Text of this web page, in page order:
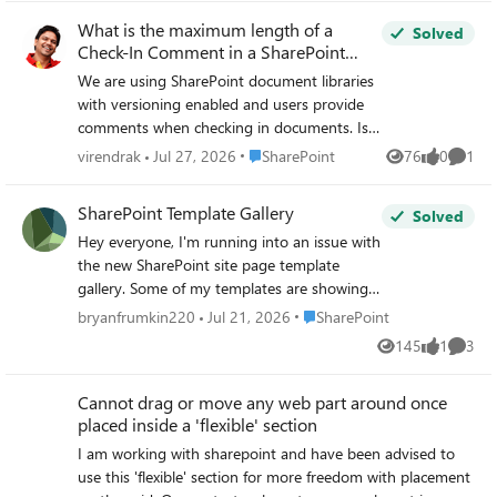
What is the maximum length of a
Check-In Comment in a SharePoint
document library?
We are using SharePoint document libraries
with versioning enabled and users provide
comments when checking in documents. Is
there a maximum number of characters
Solved
virendrak Jul 27, 2026 Place SharePoint
SharePoint 76
Views 0
likes 1
SharePoint Template Gallery
Hey everyone, I'm running into an issue with
the new SharePoint site page template
gallery. Some of my templates are showing
up consistently, while others appear
causing the inconsistency. For context: I
have over 100 templates in the gallery. A
template I just created is displaying fine, but
one I made last week isn't showing up at all,
Solved
bryanfrumkin220 Jul 21, 2026 Place SharePoint
SharePoint
145
Views 1
like 3
Cannot drag or move any web part around once
placed inside a 'flexible' section
I am working with sharepoint and have been advised to
use this 'flexible' section for more freedom with placement